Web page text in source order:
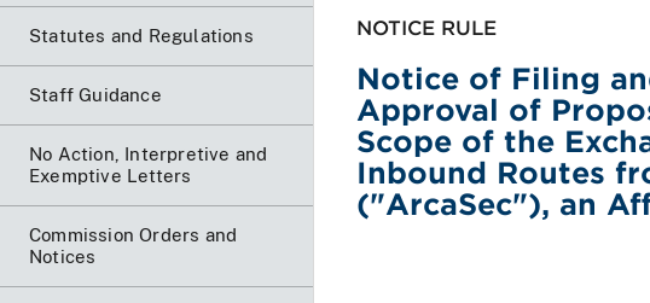
Statutes and Regulations
Staff Guidance
No Action, Interpretive and
Exemptive Letters
Commission Orders and
Notices
NOTICE RULE
Notice of Filing
Approval of
Scope of the
Inbound Routes
("ArcaSec"), an